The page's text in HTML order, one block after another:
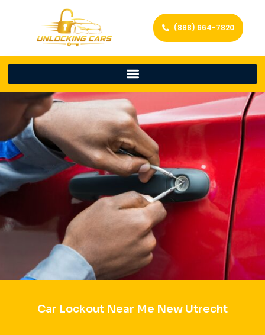
(888) 664-7820
Car Lockout Near Me New Utrecht